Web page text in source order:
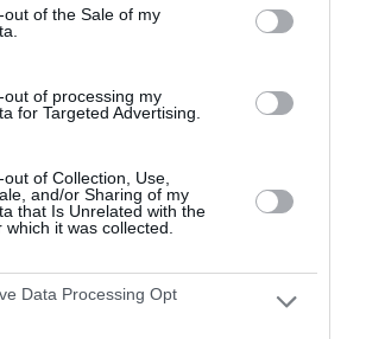
out of the Sale of my
out of processing my
for Targeted Advertising.
of Collection, Use,
and/or Sharing of my
that Is Unrelated with the
it was collected.
Data Processing Opt
22 Oct 2025 19:00 UTC
Bank Park, Frankfurt, Germany
1 - 0
Metropolitano, Madrid, Spain
2 - 1 Marseille